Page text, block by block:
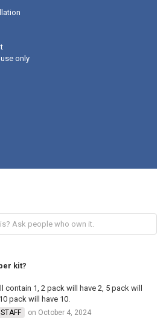
only
kit?
contain 1, 2 pack will have 2, 5 pack will
pack will have 10.
STAFF on October 4, 2024